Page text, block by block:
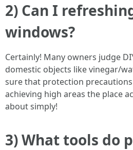
2) Can I
windows?
Certainly! Many owners judge
domestic objects like vinegar/
sure that protection
achieving high areas the place
about simply!
3) What tools do